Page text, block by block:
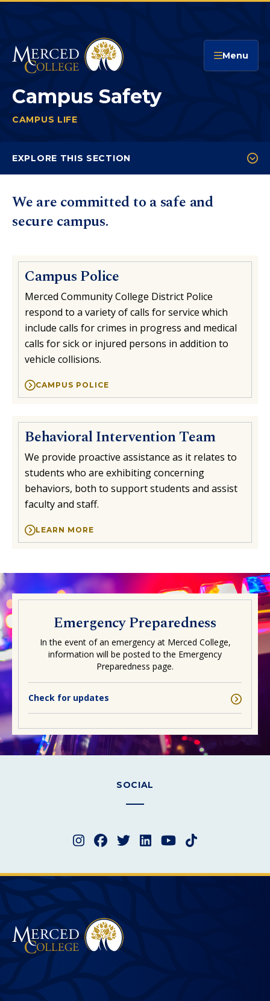
Menu
Campus Safety
are
here:
CAMPUS LIFECAMPUS SAFETY
EXPLORE THIS SECTION
Behavioral Intervention Team
Emergency Preparedness
We are committed to a safe and
secure campus.
Campus Police
Merced Community College District Police
respond to a variety of calls for service which
include calls for crimes in progress and medical
calls for sick or injured persons in addition to
vehicle collisions.
CAMPUS POLICE
Behavioral Intervention Team
We provide proactive assistance as it relates to
students who are exhibiting concerning
behaviors, both to support students and assist
faculty and staff.
LEARN MORE
Emergency Preparedness
In the event of an emergency at Merced College,
information will be posted to the Emergency
Preparedness page.
Check for updates
SOCIAL
Merced College